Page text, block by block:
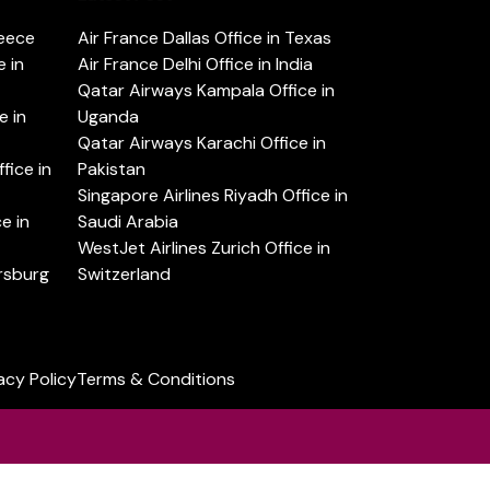
in
in
in
in
Air France Dallas Office in Texas
Air France Delhi Office in India
Qatar Airways Kampala Office in
Uganda
Qatar Airways Karachi Office in
Pakistan
Singapore Airlines Riyadh Office in
Saudi Arabia
WestJet Airlines Zurich Office in
Switzerland
PolicyTerms & Conditions